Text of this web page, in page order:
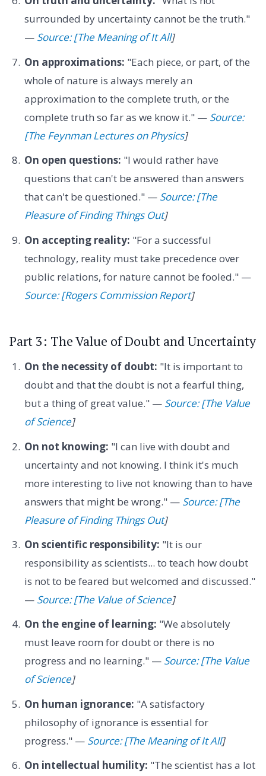
surrounded by uncertainty cannot be the truth."
— Source: [The Meaning of It All]
On approximations: "Each piece, or part, of the
whole of nature is always merely an
approximation to the complete truth, or the
complete truth so far as we know it." — Source:
[The Feynman Lectures on Physics]
On open questions: "I would rather have
questions that can't be answered than answers
that can't be questioned." — Source: [The
Pleasure of Finding Things Out]
On accepting reality: "For a successful
technology, reality must take precedence over
public relations, for nature cannot be fooled." —
Source: [Rogers Commission Report]
Part 3: The Value of Doubt and Uncertainty
On the necessity of doubt: "It is important to
doubt and that the doubt is not a fearful thing,
but a thing of great value." — Source: [The Value
of Science]
On not knowing: "I can live with doubt and
uncertainty and not knowing. I think it's much
more interesting to live not knowing than to have
answers that might be wrong." — Source: [The
Pleasure of Finding Things Out]
On scientific responsibility: "It is our
responsibility as scientists... to teach how doubt
is not to be feared but welcomed and discussed."
— Source: [The Value of Science]
On the engine of learning: "We absolutely
must leave room for doubt or there is no
progress and no learning." — Source: [The Value
of Science]
On human ignorance: "A satisfactory
philosophy of ignorance is essential for
progress." — Source: [The Meaning of It All]
On intellectual humility: "The scientist has a lot